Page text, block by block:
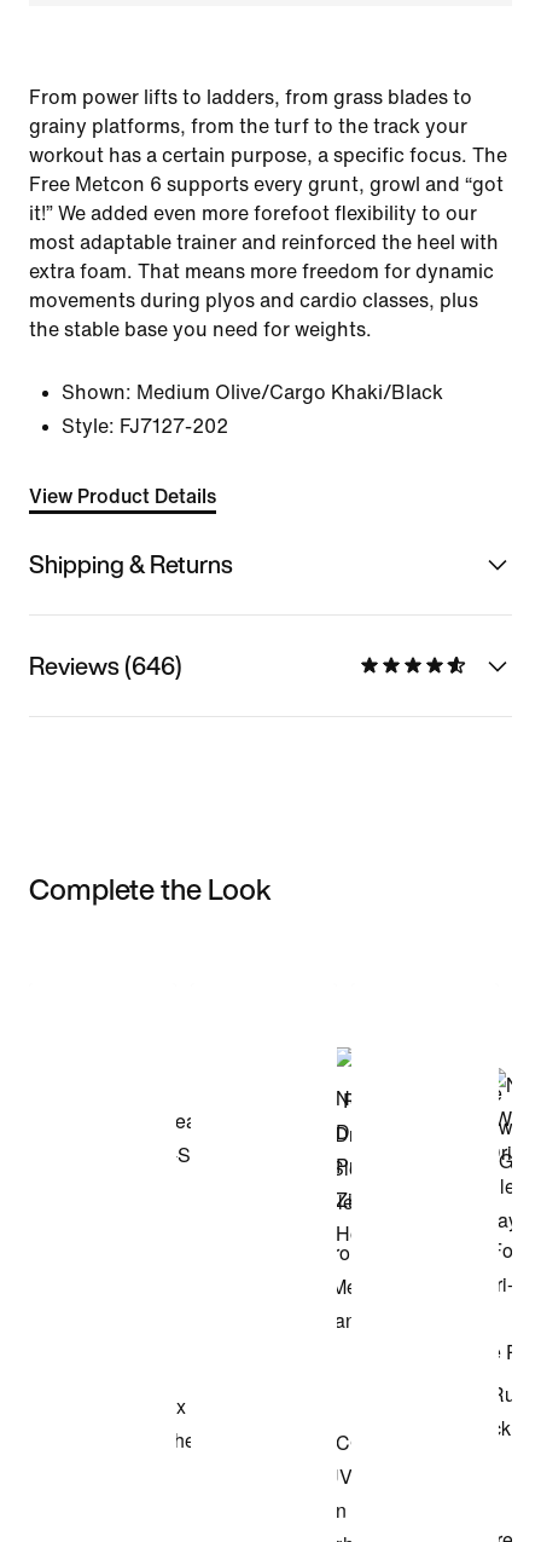
From power lifts to ladders, from grass blades to
grainy platforms, from the turf to the track your
workout has a certain purpose, a specific focus. The
Free Metcon 6 supports every grunt, growl and “got
it!” We added even more forefoot flexibility to our
most adaptable trainer and reinforced the heel with
extra foam. That means more freedom for dynamic
movements during plyos and cardio classes, plus
the stable base you need for weights.
Shown: Medium Olive/Cargo Khaki/Black
Style: FJ7127-202
View Product Details
Shipping & Returns
Reviews (646)
Complete the Look